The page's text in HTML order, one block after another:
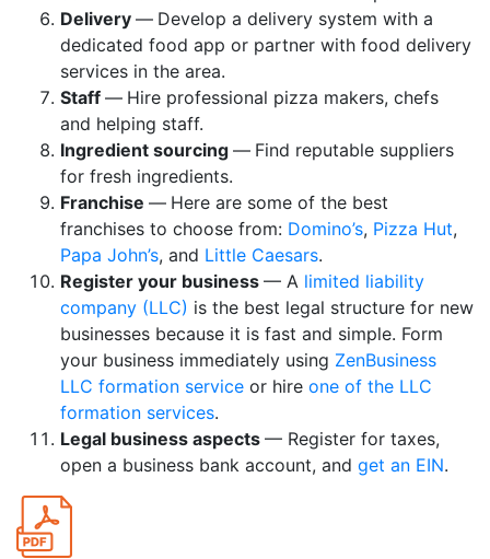
Delivery — Develop a delivery system with a
dedicated food app or partner with food delivery
services in the area.
Staff — Hire professional pizza makers, chefs
and helping staff.
Ingredient sourcing — Find reputable suppliers
for fresh ingredients.
Franchise — Here are some of the best
franchises to choose from: Domino’s, Pizza Hut,
Papa John’s, and Little Caesars.
Register your business — A limited liability
company (LLC) is the best legal structure for new
businesses because it is fast and simple. Form
your business immediately using ZenBusiness
LLC formation service or hire one of the LLC
formation services.
Legal business aspects — Register for taxes,
open a business bank account, and get an EIN.